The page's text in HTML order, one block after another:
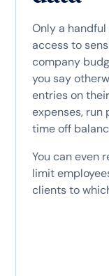
Only a
access to
company
you say
entries on
expenses, run
time off
You can even
limit
clients to